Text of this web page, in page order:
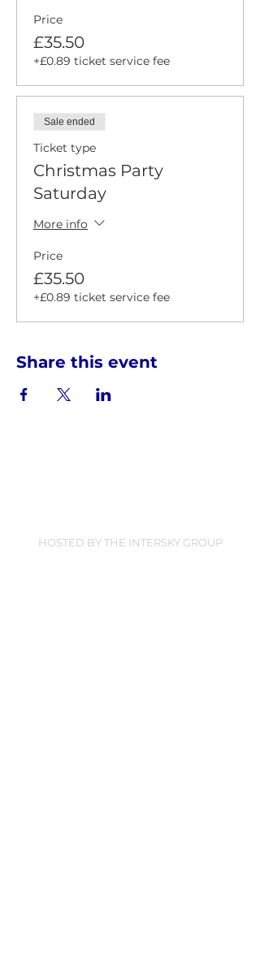
Price
£35.50
+£0.89 ticket service fee
Sale ended
Ticket type
Christmas Party
Saturday
More info
Price
£35.50
+£0.89 ticket service fee
Share this event
HOSTED BY THE INTERSKY GROUP